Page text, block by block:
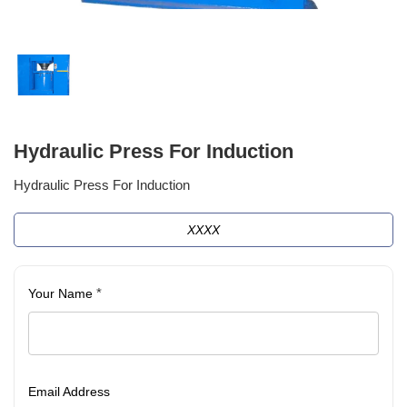
Hydraulic Press For Induction
Hydraulic Press For Induction
XXXX
Your Name *
Email Address